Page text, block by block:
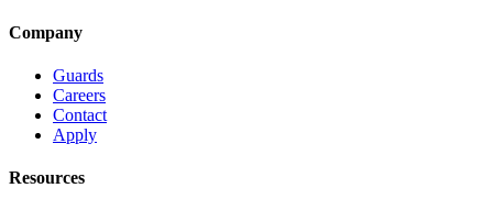
Company
Guards
Careers
Contact
Apply
Resources